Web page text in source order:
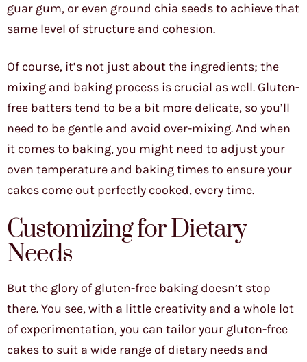
guar gum, or even ground chia seeds to achieve that
same level of structure and cohesion.
Of course, it’s not just about the ingredients; the
mixing and baking process is crucial as well. Gluten-
free batters tend to be a bit more delicate, so you’ll
need to be gentle and avoid over-mixing. And when
it comes to baking, you might need to adjust your
oven temperature and baking times to ensure your
cakes come out perfectly cooked, every time.
Customizing for Dietary
Needs
But the glory of gluten-free baking doesn’t stop
there. You see, with a little creativity and a whole lot
of experimentation, you can tailor your gluten-free
cakes to suit a wide range of dietary needs and